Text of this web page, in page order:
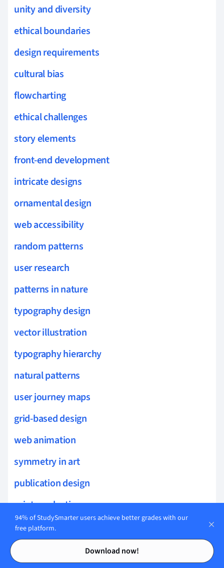
Contents
Contents
unity and diversity
ethical boundaries
design requirements
cultural bias
flowcharting
ethical challenges
story elements
front-end development
intricate designs
ornamental design
web accessibility
random patterns
user research
patterns in nature
typography design
vector illustration
typography hierarchy
natural patterns
user journey maps
grid-based design
web animation
symmetry in art
publication design
print production
book design
94% of StudySmarter users achieve better grades with our
free platform.
Download now!